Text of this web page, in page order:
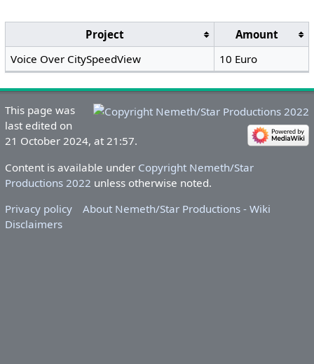
Project
Amount
Voice Over CitySpeedView
10 Euro
This page was
last edited on
21 October 2024, at 21:57.
Content is available under Copyright Nemeth/Star
Productions 2022 unless otherwise noted.
Privacy policy
About Nemeth/Star Productions - Wiki
Disclaimers